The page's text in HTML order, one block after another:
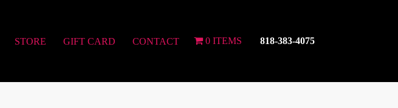
STORE GIFT CARD CONTACT 0 ITEMS 818-383-4075